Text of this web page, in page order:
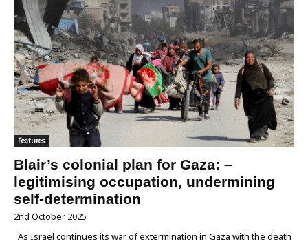
Features
Blair’s colonial plan for Gaza: –
legitimising occupation, undermining
self-determination
2nd October 2025
As Israel continues its war of extermination in Gaza with the death